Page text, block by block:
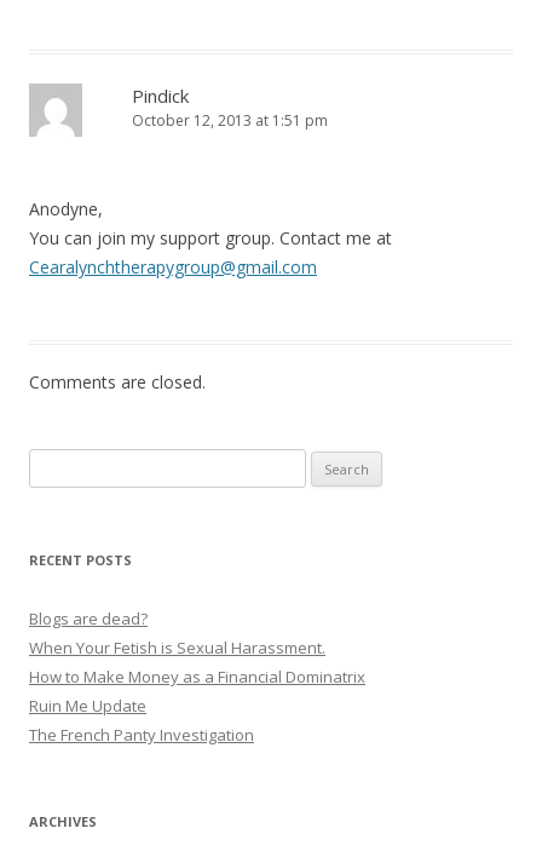
Pindick
October 12, 2013 at 1:51 pm
Anodyne,
You can join my support group. Contact me at
Cearalynchtherapygroup@gmail.com
Comments are closed.
for:
RECENT POSTS
Blogs are dead?
When Your Fetish is Sexual Harassment.
How to Make Money as a Financial Dominatrix
Ruin Me Update
The French Panty Investigation
ARCHIVES